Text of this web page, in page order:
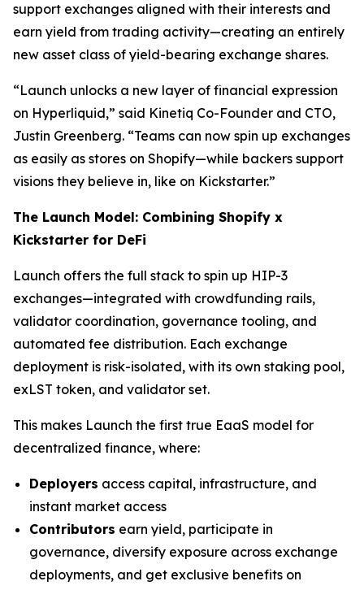
support exchanges aligned with their interests and
earn yield from trading activity—creating an entirely
new asset class of yield-bearing exchange shares.
“Launch unlocks a new layer of financial expression
on Hyperliquid,” said Kinetiq Co-Founder and CTO,
Justin Greenberg. “Teams can now spin up exchanges
as easily as stores on Shopify—while backers support
visions they believe in, like on Kickstarter.”
The Launch Model: Combining Shopify x
Kickstarter for DeFi
Launch offers the full stack to spin up HIP-3
exchanges—integrated with crowdfunding rails,
validator coordination, governance tooling, and
automated fee distribution. Each exchange
deployment is risk-isolated, with its own staking pool,
exLST token, and validator set.
This makes Launch the first true EaaS model for
decentralized finance, where:
Deployers access capital, infrastructure, and
instant market access
Contributors earn yield, participate in
governance, diversify exposure across exchange
deployments, and get exclusive benefits on